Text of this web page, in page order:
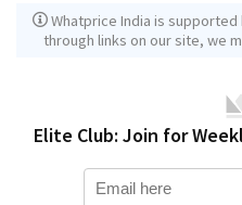
Whatprice India is supported
through links on our site, we
Elite Club: Join for